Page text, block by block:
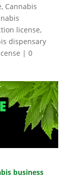
, Cannabis
license,
dispensary
| 0
business